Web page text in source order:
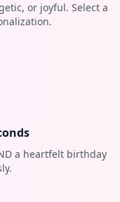
or joyful. Select a
a heartfelt birthday